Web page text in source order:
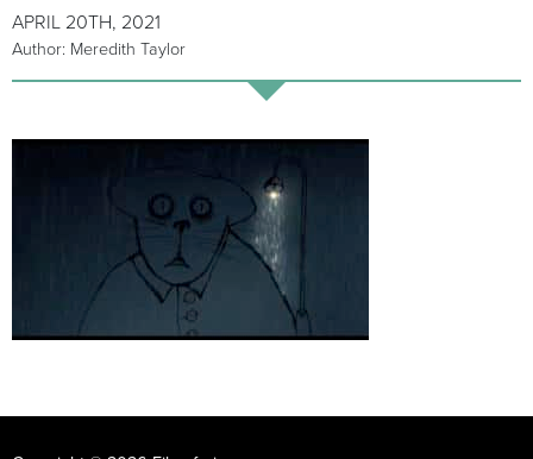
APRIL 20TH, 2021
Author: Meredith Taylor